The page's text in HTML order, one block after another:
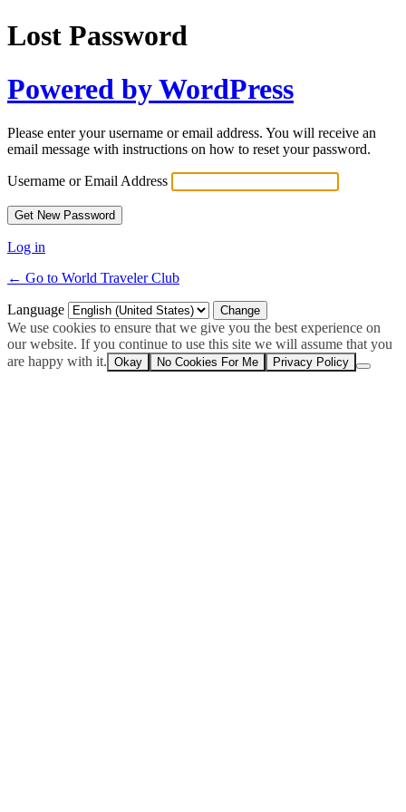
Lost Password
Powered by WordPress
Please enter your username or email address. You will receive an
email message with instructions on how to reset your password.
Username or Email Address
Log in
← Go to World Traveler Club
Language
We use cookies to ensure that we give you the best experience on
our website. If you continue to use this site we will assume that you
are happy with it. Okay No Cookies For Me Privacy Policy